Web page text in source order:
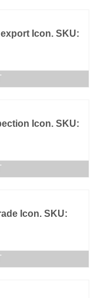
Icon. SKU:
Icon. SKU:
Icon. SKU: